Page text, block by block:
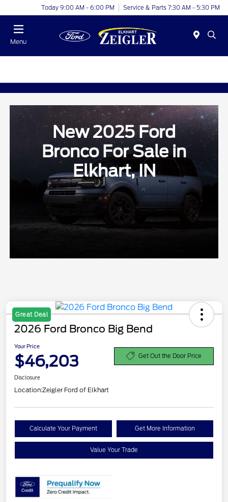
Today 9:00 AM - 6:00 PM Service & Parts 7:30 AM - 5:30 PM
Menu
New 2025 Ford
Bronco For Sale in
Elkhart, IN
Great Deal
2026 Ford Bronco Big Bend
Your Price
$46,203 Get Out the Door Price
Disclosure
Location:Zeigler Ford of Elkhart
Calculate Your Payment Get More Information
Value Your Trade